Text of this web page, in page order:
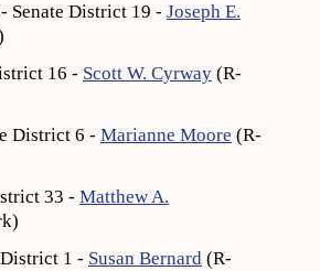
Senate District 19 - Joseph E.
16 - Scott W. Cyrway (R-
District 6 - Marianne Moore (R-
33 - Matthew A.
1 - Susan Bernard (R-